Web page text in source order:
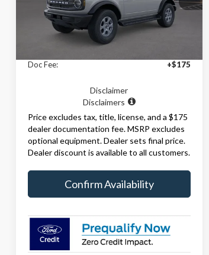
In-Service FCTP Ext.
Less
Doc Fee:
+$175
Disclaimer
Disclaimers
Price excludes tax, title, license, and a $175
dealer documentation fee. MSRP excludes
optional equipment. Dealer sets final price.
Dealer discount is available to all customers.
Confirm Availability